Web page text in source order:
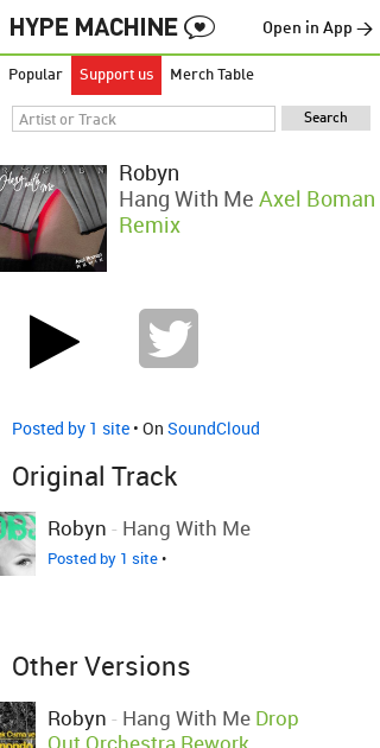
Open in App →
Popular Support us Merch Table
Robyn
Hang With Me Axel Boman
Remix
Posted by 1 site • On SoundCloud
Original Track
Robyn - Hang With Me
Posted by 1 site•
Other Versions
Robyn - Hang With Me Drop